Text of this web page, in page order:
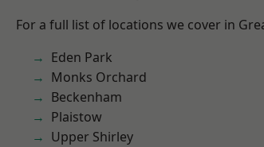
For a full list of locations we cover in
Eden Park
Monks Orchard
Beckenham
Plaistow
Upper Shirley